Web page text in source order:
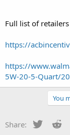
Full list of
https://
https://
5W-20-5-Quart/
You
Share: Twitter